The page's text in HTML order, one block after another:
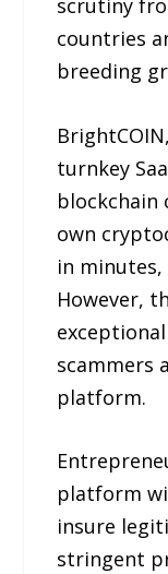
countries
breeding
turnkey
blockchain
own
in
However,
scammers
platform.
platform
insure
stringent